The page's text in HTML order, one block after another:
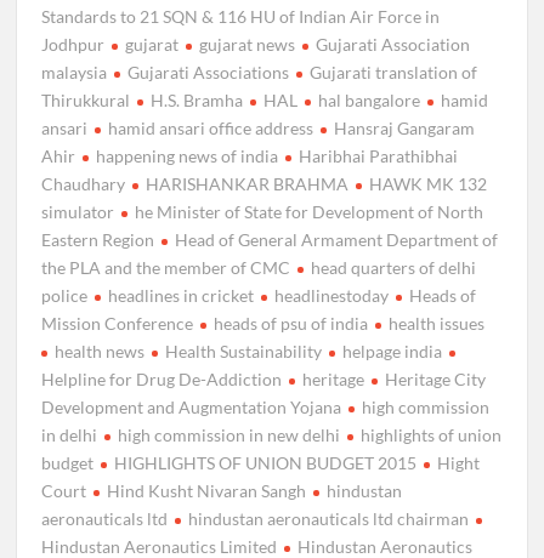
Standards to 21 SQN & 116 HU of Indian Air Force in
Jodhpur
gujarat gujarat news
Gujarati Association
malaysia
Gujarati Associations
Gujarati translation of
Thirukkural
H.S. Bramha HAL hal bangalore
hamid
ansari
hamid ansari office address
Hansraj Gangaram
Ahir
happening news of india
Haribhai Parathibhai
Chaudhary
HARISHANKAR BRAHMA
HAWK MK 132
simulator
he Minister of State for Development of North
Eastern Region
Head of General Armament Department of
the PLA and the member of CMC
head quarters of delhi
police
headlines in cricket headlinestoday
Heads of
Mission Conference
heads of psu of india
health issues
health news
Health Sustainability
helpage india
Helpline for Drug De-Addiction
heritage
Heritage City
Development and Augmentation Yojana
high commission
in delhi
high commission in new delhi
highlights of union
budget
HIGHLIGHTS OF UNION BUDGET 2015
Hight
Court
Hind Kusht Nivaran Sangh
hindustan
aeronauticals ltd
hindustan aeronauticals ltd chairman
Hindustan Aeronautics Limited
Hindustan Aeronautics